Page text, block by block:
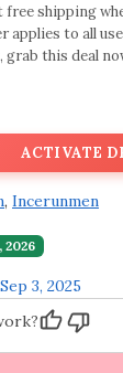
free shipping
applies to all
grab this deal
ACTIVATE
, Incerunmen
3, 2025